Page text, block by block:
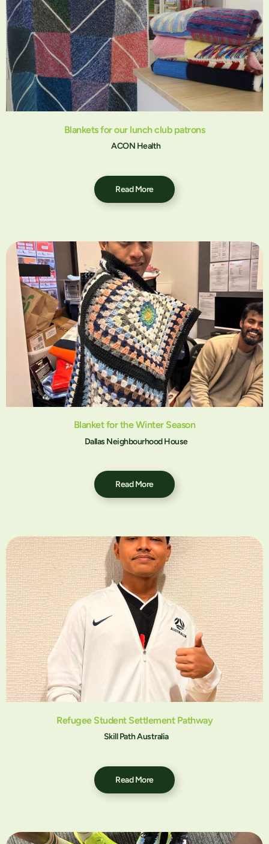
Blankets for our lunch club patrons
ACON Health
Read More
Blanket for the Winter Season
Dallas Neighbourhood House
Read More
Refugee Student Settlement Pathway
Skill Path Australia
Read More